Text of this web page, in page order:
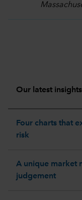
Our latest insights
Four charts that
risk
A unique market
judgement